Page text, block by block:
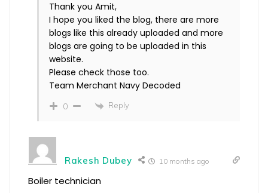
Thank you Amit,
I hope you liked the blog, there are more
blogs like this already uploaded and more
blogs are going to be uploaded in this
website.
Please check those too.
Team Merchant Navy Decoded
0 Reply
Rakesh Dubey 10 months ago
Boiler technician